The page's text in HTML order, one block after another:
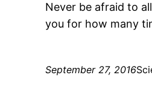
Never be afraid to
you for how many
September 27, 2016